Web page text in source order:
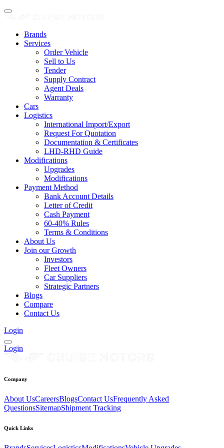
Brands
Services
Order Vehicle
Sell to Us
Tender
Supply Contract
Agent Deals
Warranty
Cars
Logistics
International Import/Export
Request For Quotation
Documentation & Certificates
LHD-RHD Guide
Modifications
Upgrades
Modifications
Payment Method
Bank Account Details
Letter of Credit
Cash Payment
60-40% Rules
Terms & Conditions
About Us
Join our Growth
Investors
Fleet Owners
Car Suppliers
Strategic Partners
Blogs
Compare
Contact Us
Login
Login
Company
About UsCareersBlogsContact UsFrequently Asked
QuestionsSitemapShipment Tracking
Quick Links